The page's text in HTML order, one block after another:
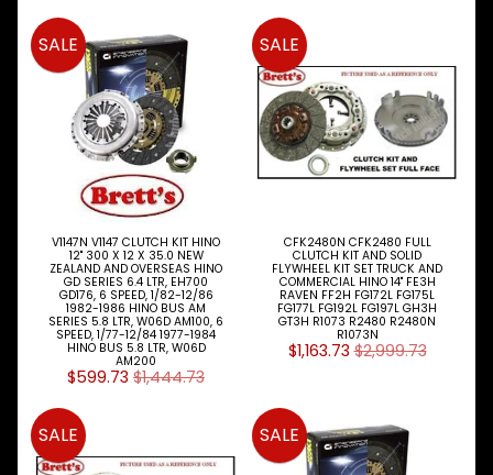
E
S
ALLSORTS
PARTS
Expand child menu
BRAKES
Expand child menu
CLUTCH
Expand child menu
ELECTRICAL
ITEMS
Expand child menu
V1147N V1147 CLUTCH KIT HINO
12" 300 X 12 X 35.0 NEW
ZEALAND AND OVERSEAS HINO
GD SERIES 6.4 LTR, EH700
GD176, 6 SPEED, 1/82-12/86
1982-1986 HINO BUS AM
SERIES 5.8 LTR, W06D AM100, 6
SPEED, 1/77-12/84 1977-1984
HINO BUS 5.8 LTR, W06D
AM200
$599.73 $1,444.73
SALE
CFK2480N CFK2480 FULL
CLUTCH KIT AND SOLID
FLYWHEEL KIT SET TRUCK AND
COMMERCIAL HINO 14" FE3H
RAVEN FF2H FG172L FG175L
FG177L FG192L FG197L GH3H
GT3H R1073 R2480 R2480N
R1073N
$1,163.73 $2,999.73
SALE
SALE SALE